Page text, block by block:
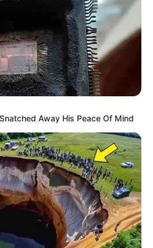
Away His Peace Of Mind